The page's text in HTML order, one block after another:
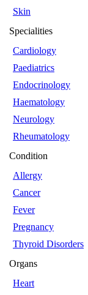
Skin
Specialities
Cardiology
Paediatrics
Endocrinology
Haematology
Neurology
Rheumatology
Condition
Allergy
Cancer
Fever
Pregnancy
Thyroid Disorders
Organs
Heart